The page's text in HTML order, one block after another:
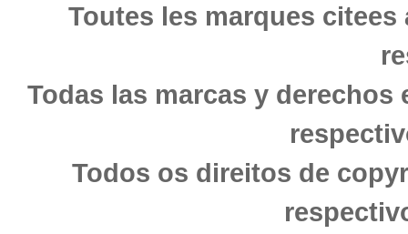
Toutes les marques
Todas las marcas y
Todos os direitos de